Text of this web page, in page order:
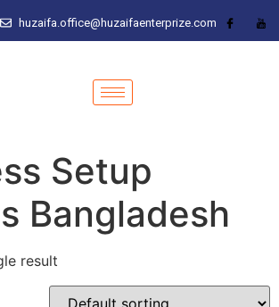
huzaifa.office@huzaifaenterprize.com
Setup
Bangladesh
result